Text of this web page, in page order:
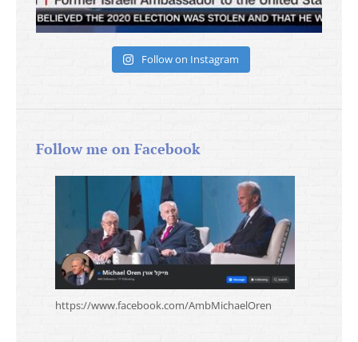
Follow on Instagram
Follow me on Facebook
https://www.facebook.com/AmbMichaelOren